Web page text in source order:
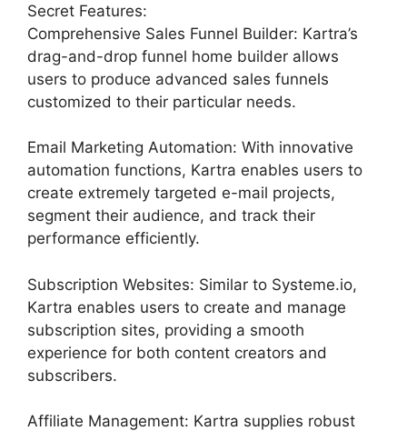
Secret Features:
Comprehensive Sales Funnel Builder: Kartra’s
drag-and-drop funnel home builder allows
users to produce advanced sales funnels
customized to their particular needs.
Email Marketing Automation: With innovative
automation functions, Kartra enables users to
create extremely targeted e-mail projects,
segment their audience, and track their
performance efficiently.
Subscription Websites: Similar to Systeme.io,
Kartra enables users to create and manage
subscription sites, providing a smooth
experience for both content creators and
subscribers.
Affiliate Management: Kartra supplies robust